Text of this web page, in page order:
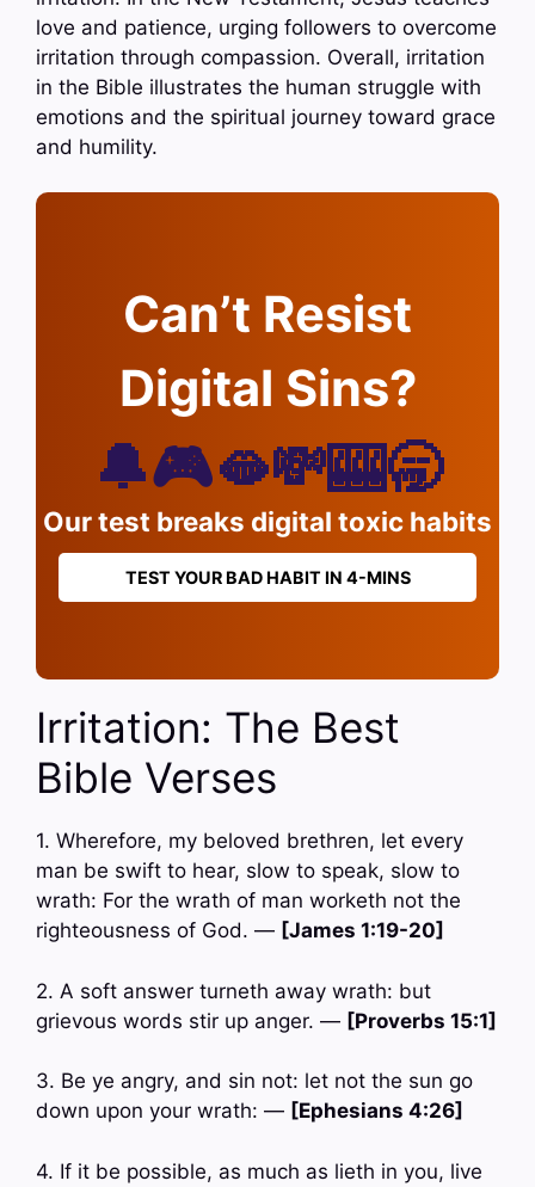
love and patience, urging followers to overcome
irritation through compassion. Overall, irritation
in the Bible illustrates the human struggle with
emotions and the spiritual journey toward grace
and humility.
Can’t Resist
Digital Sins?
🔔🎮🫦💸🎰🥱
Our test breaks digital toxic habits
TEST YOUR BAD HABIT IN 4-MINS
Irritation: The Best
Bible Verses
1. Wherefore, my beloved brethren, let every
man be swift to hear, slow to speak, slow to
wrath: For the wrath of man worketh not the
righteousness of God. — [James 1:19-20]
2. A soft answer turneth away wrath: but
grievous words stir up anger. — [Proverbs 15:1]
3. Be ye angry, and sin not: let not the sun go
down upon your wrath: — [Ephesians 4:26]
4. If it be possible, as much as lieth in you, live